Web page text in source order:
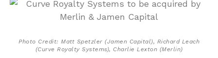
Photo Credit: Matt Spetzler (Jamen Capital), Richard Leach
(Curve Royalty Systems), Charlie Lexton (Merlin)